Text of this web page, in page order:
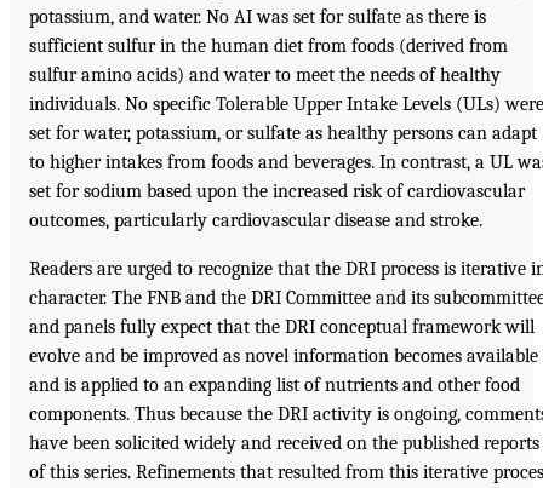
potassium, and water. No AI was set for sulfate as there is
sufficient sulfur in the human diet from foods (derived from
sulfur amino acids) and water to meet the needs of healthy
individuals. No specific Tolerable Upper Intake Levels (ULs) were
set for water, potassium, or sulfate as healthy persons can adapt
to higher intakes from foods and beverages. In contrast, a UL
set for sodium based upon the increased risk of cardiovascular
outcomes, particularly cardiovascular disease and stroke.
Readers are urged to recognize that the DRI process is iterative
character. The FNB and the DRI Committee and its
and panels fully expect that the DRI conceptual framework will
evolve and be improved as novel information becomes available
and is applied to an expanding list of nutrients and other food
components. Thus because the DRI activity is ongoing,
have been solicited widely and received on the published reports
of this series. Refinements that resulted from this iterative